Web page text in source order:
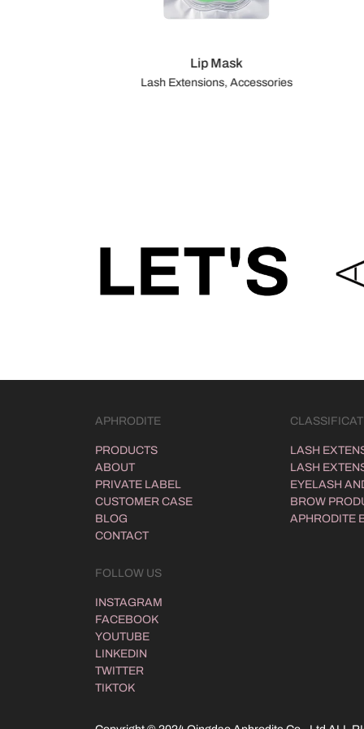
Lip Mask
Lash Extensions, Accessories
APHRODITE
PRODUCTS
ABOUT
PRIVATE LABEL
CUSTOMER CASE
BLOG
CONTACT
LASH
LASH
EYELASH
BROW
APHRODITE
FOLLOW US
INSTAGRAM
FACEBOOK
YOUTUBE
LINKEDIN
TWITTER
TIKTOK